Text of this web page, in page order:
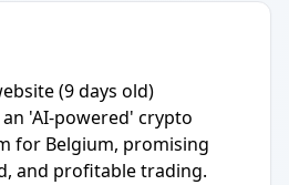
(9 days old)
'AI-powered' crypto
for Belgium, promising
and profitable trading.